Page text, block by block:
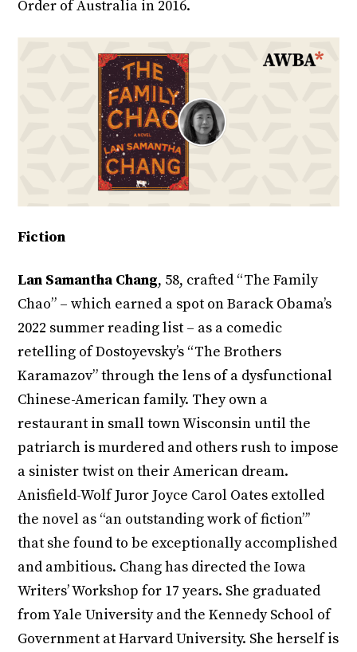
Order of Australia in 2016.
Fiction
Lan Samantha Chang, 58, crafted “The Family
Chao” – which earned a spot on Barack Obama’s
2022 summer reading list – as a comedic
retelling of Dostoyevsky’s “The Brothers
Karamazov” through the lens of a dysfunctional
Chinese-American family. They own a
restaurant in small town Wisconsin until the
patriarch is murdered and others rush to impose
a sinister twist on their American dream.
Anisfield-Wolf Juror Joyce Carol Oates extolled
the novel as “an outstanding work of fiction”’
that she found to be exceptionally accomplished
and ambitious. Chang has directed the Iowa
Writers’ Workshop for 17 years. She graduated
from Yale University and the Kennedy School of
Government at Harvard University. She herself is